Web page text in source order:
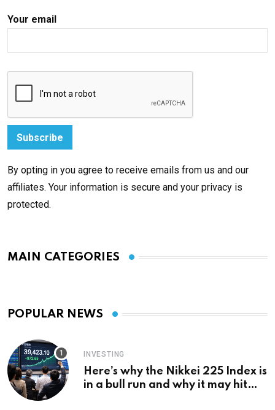
Your email
By opting in you agree to receive emails from us and our
affiliates. Your information is secure and your privacy is
protected.
MAIN CATEGORIES
POPULAR NEWS
INVESTING
Here’s why the Nikkei 225 Index is
in a bull run and why it may hit